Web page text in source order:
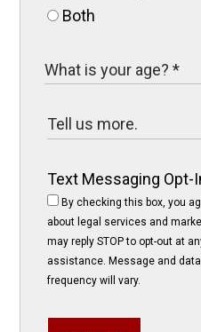
Both
Text Messaging Opt-
By checking this box, you
about legal services and
may reply STOP to opt-out at
assistance. Message and
frequency will vary.